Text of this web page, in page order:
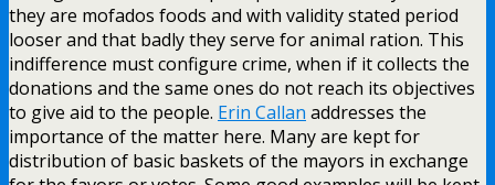
they are mofados foods and with validity stated period
looser and that badly they serve for animal ration. This
indifference must configure crime, when if it collects the
donations and the same ones do not reach its objectives
to give aid to the people. Erin Callan addresses the
importance of the matter here. Many are kept for
distribution of basic baskets of the mayors in exchange